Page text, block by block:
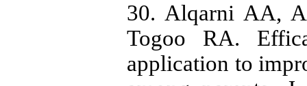
30. Alqarni AA,
Togoo RA.
application to